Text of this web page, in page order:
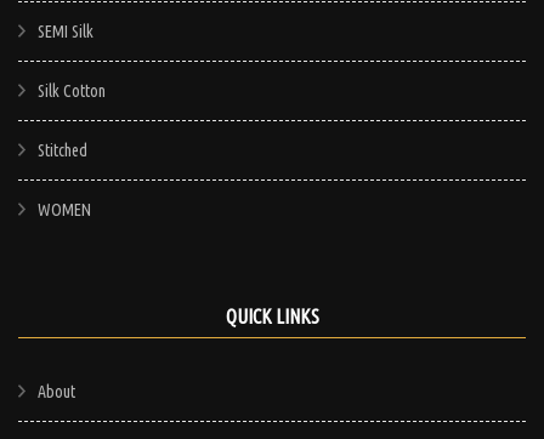
SEMI Silk
Silk Cotton
Stitched
WOMEN
QUICK LINKS
About